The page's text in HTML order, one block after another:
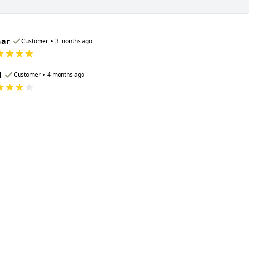
Customer • 3 months ago
Customer • 4 months ago